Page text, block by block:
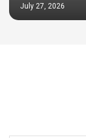
July 27, 2026